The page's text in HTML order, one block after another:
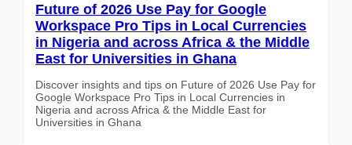
Future of 2026 Use Pay for Google
Workspace Pro Tips in Local Currencies
in Nigeria and across Africa & the Middle
East for Universities in Ghana
Discover insights and tips on Future of 2026 Use Pay for
Google Workspace Pro Tips in Local Currencies in
Nigeria and across Africa & the Middle East for
Universities in Ghana